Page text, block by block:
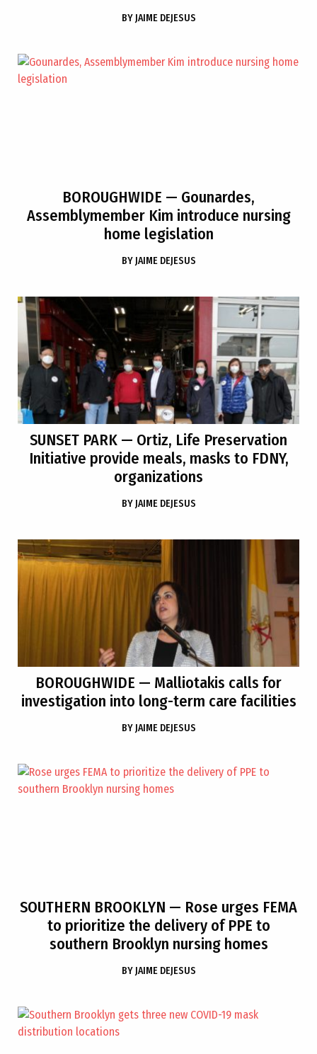
BY JAIME DEJESUS
BOROUGHWIDE — Gounardes,
Assemblymember Kim introduce nursing
home legislation
BY JAIME DEJESUS
SUNSET PARK — Ortiz, Life Preservation
Initiative provide meals, masks to FDNY,
organizations
BY JAIME DEJESUS
BOROUGHWIDE — Malliotakis calls for
investigation into long-term care facilities
BY JAIME DEJESUS
SOUTHERN BROOKLYN — Rose urges FEMA
to prioritize the delivery of PPE to
southern Brooklyn nursing homes
BY JAIME DEJESUS